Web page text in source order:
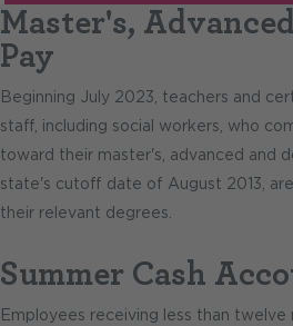
Master's,
Pay
Beginning July 2023, teachers and
staff, including social workers, who
toward their master's, advanced and
state's cutoff date of August 2013,
their relevant degrees.
Summer Cash
Employees receiving less than